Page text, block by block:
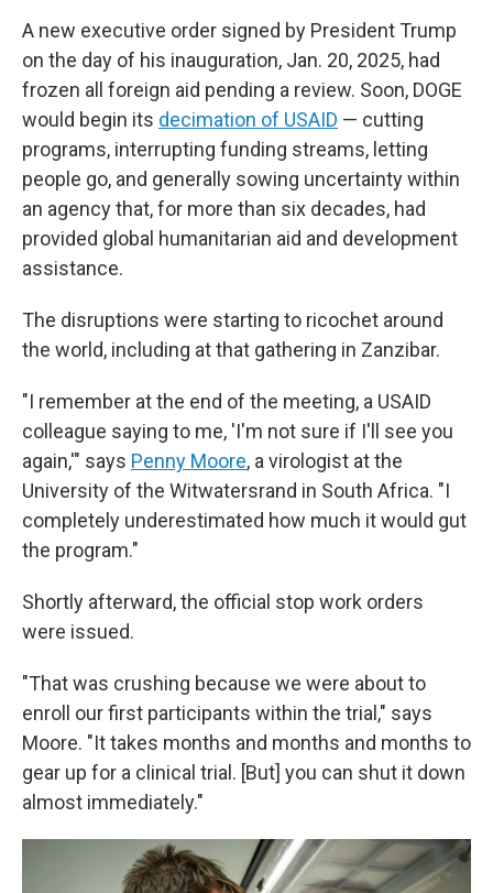
A new executive order signed by President Trump
on the day of his inauguration, Jan. 20, 2025, had
frozen all foreign aid pending a review. Soon, DOGE
would begin its decimation of USAID — cutting
programs, interrupting funding streams, letting
people go, and generally sowing uncertainty within
an agency that, for more than six decades, had
provided global humanitarian aid and development
assistance.
The disruptions were starting to ricochet around
the world, including at that gathering in Zanzibar.
"I remember at the end of the meeting, a USAID
colleague saying to me, 'I'm not sure if I'll see you
again,'" says Penny Moore, a virologist at the
University of the Witwatersrand in South Africa. "I
completely underestimated how much it would gut
the program."
Shortly afterward, the official stop work orders
were issued.
"That was crushing because we were about to
enroll our first participants within the trial," says
Moore. "It takes months and months and months to
gear up for a clinical trial. [But] you can shut it down
almost immediately."